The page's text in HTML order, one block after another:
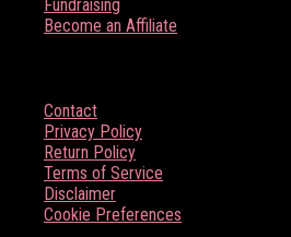
Fundraising
Become an Affiliate
Contact
Privacy Policy
Return Policy
Terms of Service
Disclaimer
Cookie Preferences